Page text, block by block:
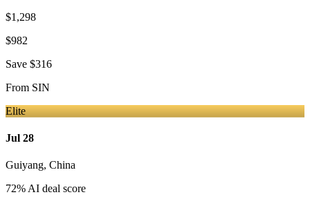
$1,298
$982
Save $316
From SIN
Elite
Jul 28
Guiyang, China
72% AI deal score